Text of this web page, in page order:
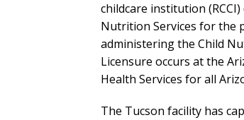
childcare institution
Nutrition Services for the
administering the Child
Licensure occurs at the
Health Services for all
The Tucson facility has